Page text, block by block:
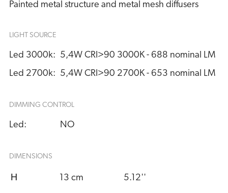
Painted metal structure and metal mesh diffusers
LIGHT SOURCE
Led 3000k: 5,4W CRI>90 3000K - 688 nominal LM
Led 2700k: 5,4W CRI>90 2700K - 653 nominal LM
DIMMING CONTROL
Led: NO
DIMENSIONS
H 13 cm 5.12''